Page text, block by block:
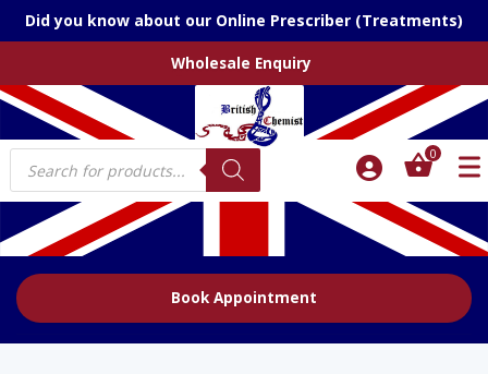
Did you know about our Online Prescriber (Treatments)
Wholesale Enquiry
Products
search
0
Book Appointment